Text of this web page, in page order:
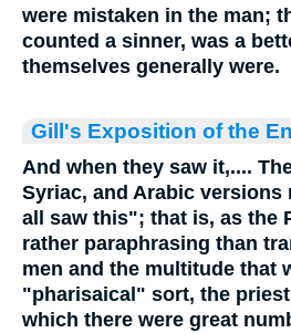
were mistaken in the man;
counted a sinner, was a
themselves generally were.
Gill's Exposition of the
And when they saw it,....
Syriac, and Arabic versions
all saw this"; that is, as the
rather paraphrasing than
men and the multitude that
"pharisaical" sort, the
which there were great